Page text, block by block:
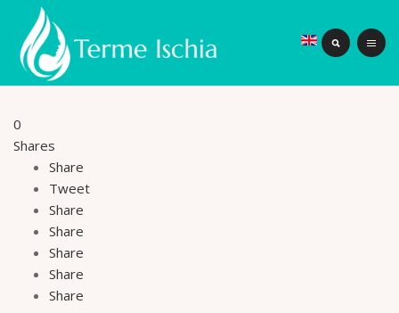
0
Shares
Share
Tweet
Share
Share
Share
Share
Share